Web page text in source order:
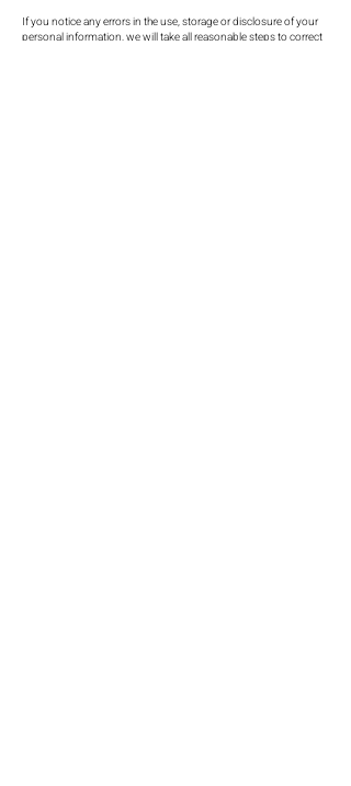
If you notice any errors in the use, storage or disclosure of your
personal information, we will take all reasonable steps to correct